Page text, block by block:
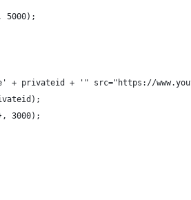
5000);
+ privateid + '" src="https://
3000);